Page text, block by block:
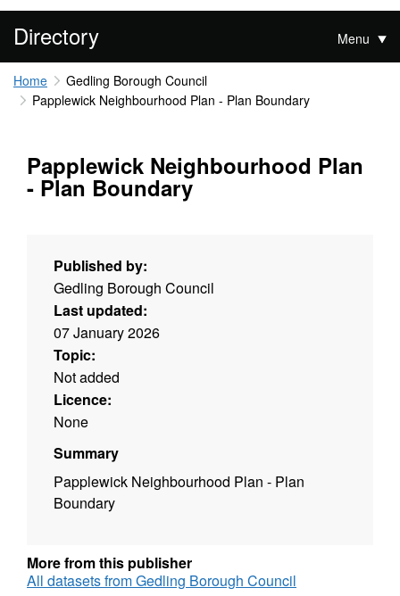
Directory Menu
Home
Gedling Borough Council
Papplewick Neighbourhood Plan - Plan Boundary
Papplewick Neighbourhood Plan
- Plan Boundary
Published by:
Gedling Borough Council
Last updated:
07 January 2026
Topic:
Not added
Licence:
None
Summary
Papplewick Neighbourhood Plan - Plan
Boundary
More from this publisher
All datasets from Gedling Borough Council